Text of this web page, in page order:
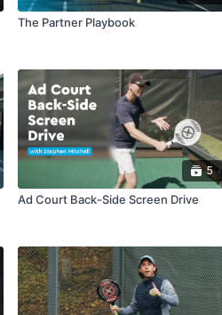
The Partner Playbook
5
Ad Court Back-Side Screen Drive